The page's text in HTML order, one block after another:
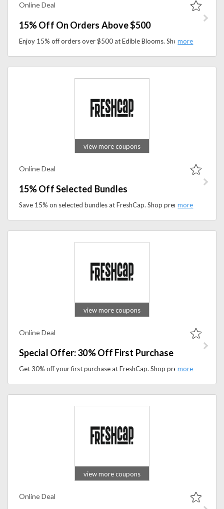
Online Deal
15% Off On Orders Above $500
Enjoy 15% off orders over $500 at Edible Blooms. Shop premium gift hampers, chocolate bouquets, and thoughtful gifts while saving on larger purchases.
view more coupons
Online Deal
15% Off Selected Bundles
Save 15% on selected bundles at FreshCap. Shop premium mushroom supplement packs designed to support focus, immunity, and overall wellness.
view more coupons
Online Deal
Special Offer: 30% Off First Purchase
Get 30% off your first purchase at FreshCap. Shop premium mushroom supplements designed to support focus, immunity, and overall wellness.
view more coupons
Online Deal